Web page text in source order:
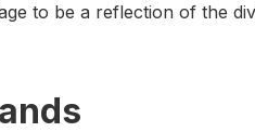
to be a reflection of the